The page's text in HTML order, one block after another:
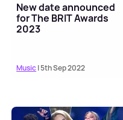
New date announced
for The BRIT Awards
2023
Music| 5th Sep 2022